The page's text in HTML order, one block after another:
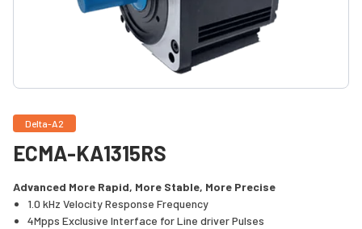
Delta-A2
ECMA-KA1315RS
Advanced More Rapid, More Stable, More Precise
1.0 kHz Velocity Response Frequency
4Mpps Exclusive Interface for Line driver Pulses